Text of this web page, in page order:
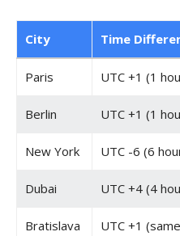
City Time
Paris UTC +1 (1
Berlin UTC +1 (1
New York UTC -6 (6
Dubai UTC +4 (4
Bratislava UTC +1